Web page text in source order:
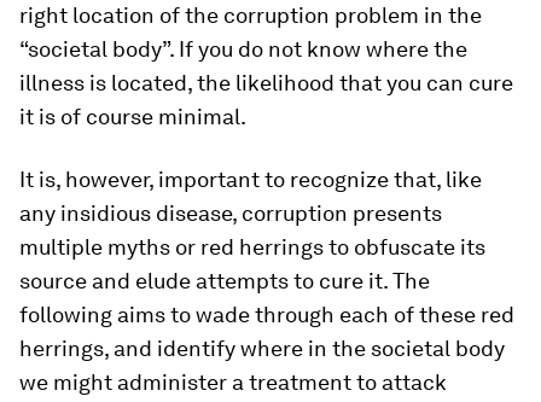
right location of the corruption problem in the
“societal body”. If you do not know where the
illness is located, the likelihood that you can cure
it is of course minimal.
It is, however, important to recognize that, like
any insidious disease, corruption presents
multiple myths or red herrings to obfuscate its
source and elude attempts to cure it. The
following aims to wade through each of these red
herrings, and identify where in the societal body
we might administer a treatment to attack